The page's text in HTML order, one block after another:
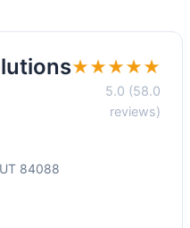
★★★★★
5.0 (58.0
reviews)
84088